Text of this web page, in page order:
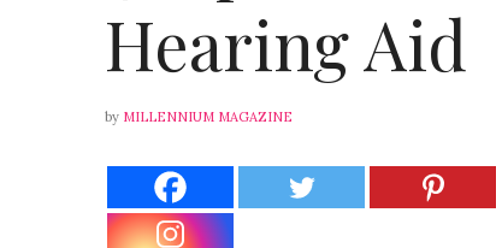
Hearing Aid
by MILLENNIUM MAGAZINE